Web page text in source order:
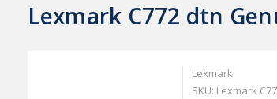
Lexmark C772 dtn
Lexmark
SKU: Lexmark